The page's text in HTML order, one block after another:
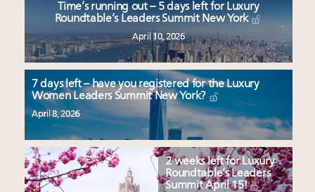
Time’s running out – 5 days left for Luxury
Roundtable’s Leaders Summit New York
April 10, 2026
7 days left – have you registered for the Luxury
Women Leaders Summit New York?
April 8, 2026
2 weeks left for Luxury
Roundtable’s Leaders
Summit April 15!